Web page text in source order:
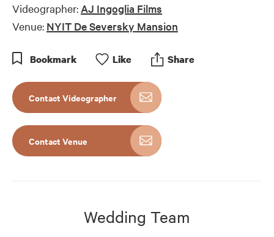
Videographer: AJ Ingoglia Films
Venue: NYIT De Seversky Mansion
Bookmark Like Share
Contact Videographer
Contact Venue
Wedding Team